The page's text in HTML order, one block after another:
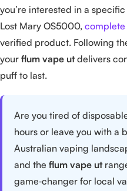
you’re interested in a
Lost Mary OS5000,
verified product. Following
your flum vape utdelivers
puff to last.
Are you tired of
hours or leave you with a
Australian vaping
and the flum vape ut
game‑changer for local